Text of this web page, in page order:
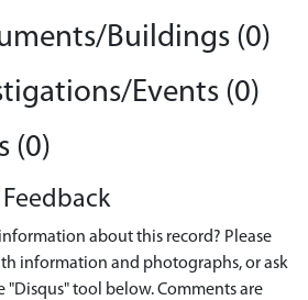
Buildings (0)
Events (0)
(0)
about this record? Please
information and photographs, or ask
"Disqus" tool below. Comments are